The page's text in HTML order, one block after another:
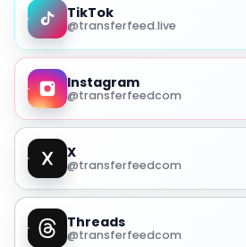
TikTok
@transferfeed.live
Instagram
@transferfeedcom
X
@transferfeedcom
Threads
@transferfeedcom